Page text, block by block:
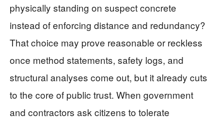
physically standing on suspect concrete
instead of enforcing distance and redundancy?
That choice may prove reasonable or reckless
once method statements, safety logs, and
structural analyses come out, but it already cuts
to the core of public trust. When government
and contractors ask citizens to tolerate